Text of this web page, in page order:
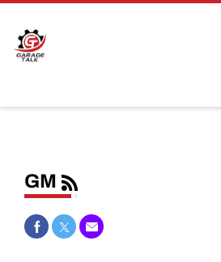
GM
Share on Facebook
Share on Twitter
Share via Email